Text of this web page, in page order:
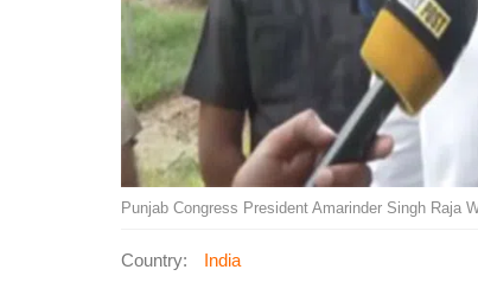
Punjab Congress President Amarinder Singh Raja
Country: India